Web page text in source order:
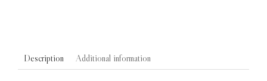
Description Additional information